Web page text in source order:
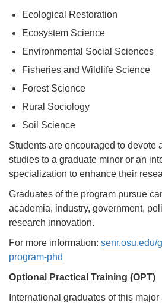
Ecological Restoration
Ecosystem Science
Environmental Social Sciences
Fisheries and Wildlife Science
Forest Science
Rural Sociology
Soil Science
Students are encouraged to devote
studies to a graduate minor or an
specialization to enhance their
Graduates of the program pursue
academia, industry, government,
research innovation.
For more information: senr.osu.edu/
program-phd
Optional Practical Training (OPT)
International graduates of this